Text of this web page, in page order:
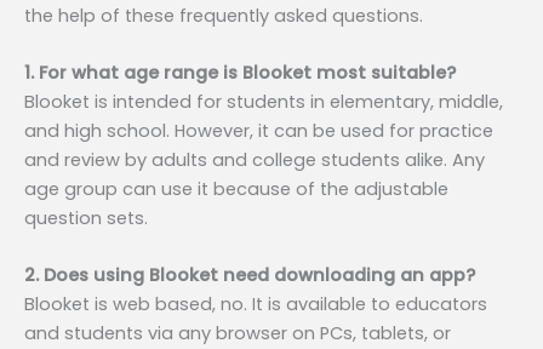
the help of these frequently asked questions.
1. For what age range is Blooket most suitable?
Blooket is intended for students in elementary, middle,
and high school. However, it can be used for practice
and review by adults and college students alike. Any
age group can use it because of the adjustable
question sets.
2. Does using Blooket need downloading an app?
Blooket is web based, no. It is available to educators
and students via any browser on PCs, tablets, or